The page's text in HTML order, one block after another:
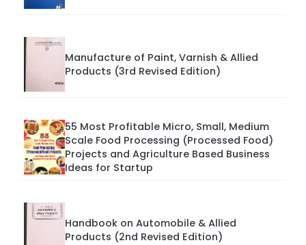
Manufacture of Paint, Varnish & Allied
Products (3rd Revised Edition)
55 Most Profitable Micro, Small, Medium
Scale Food Processing (Processed Food)
Projects and Agriculture Based Business
Ideas for Startup
Handbook on Automobile & Allied
Products (2nd Revised Edition)